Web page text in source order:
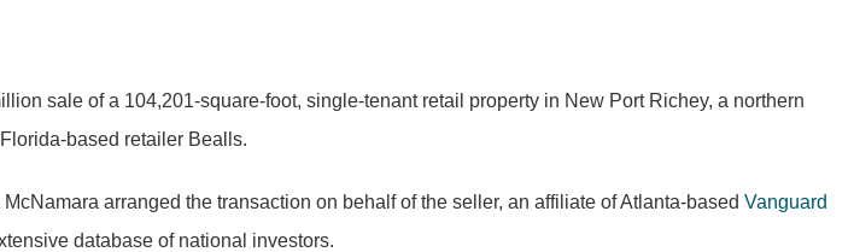
sale of a 104,201-square-foot, single-tenant retail property in New Port Richey, a northern
based retailer Bealls.
arranged the transaction on behalf of the seller, an affiliate of Atlanta-based Vanguard
database of national investors.